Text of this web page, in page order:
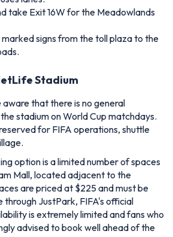
take Exit 16W for the Meadowlands
signs from the toll plaza to the
Stadium
that there is no general
stadium on World Cup matchdays.
for FIFA operations, shuttle
option is a limited number of spaces
Mall, located adjacent to the
are priced at $225 and must be
through JustPark, FIFA's official
is extremely limited and fans who
advised to book well ahead of the